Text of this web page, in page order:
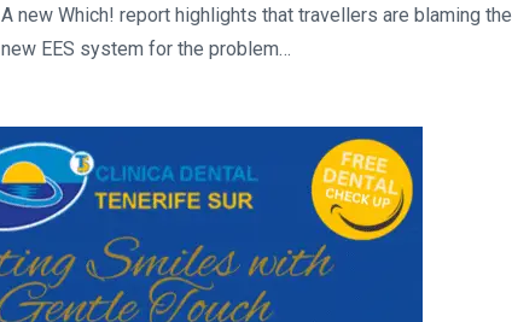
A new Which! report highlights that travellers are blaming the
new EES system for the problem…